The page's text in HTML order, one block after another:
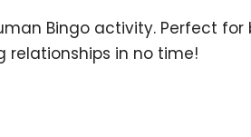
Bingo activity. Perfect
relationships in no time!